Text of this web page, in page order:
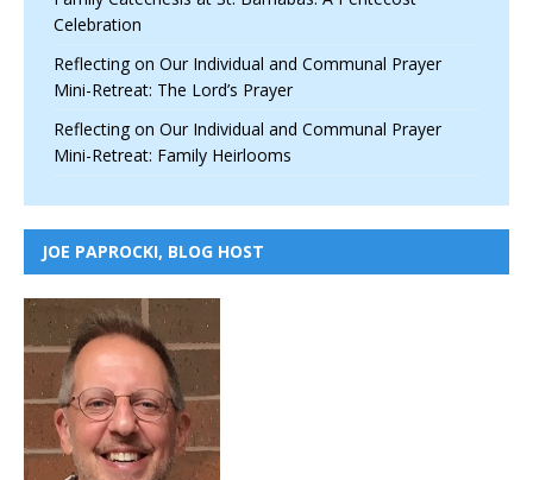
Celebration
Reflecting on Our Individual and Communal Prayer
Mini-Retreat: The Lord’s Prayer
Reflecting on Our Individual and Communal Prayer
Mini-Retreat: Family Heirlooms
JOE PAPROCKI, BLOG HOST